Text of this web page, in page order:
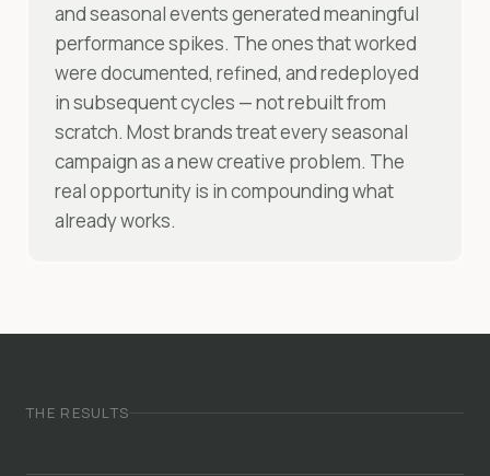
and seasonal events generated meaningful
performance spikes. The ones that worked
were documented, refined, and redeployed
in subsequent cycles — not rebuilt from
scratch. Most brands treat every seasonal
campaign as a new creative problem. The
real opportunity is in compounding what
already works.
THE RESULTS